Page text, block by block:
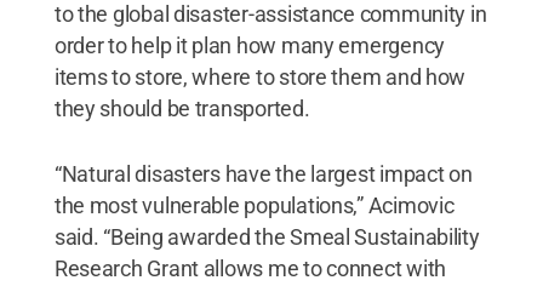
to the global disaster-assistance community in
order to help it plan how many emergency
items to store, where to store them and how
they should be transported.
“Natural disasters have the largest impact on
the most vulnerable populations,” Acimovic
said. “Being awarded the Smeal Sustainability
Research Grant allows me to connect with